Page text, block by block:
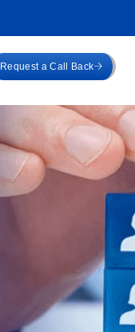
Request a Call Back